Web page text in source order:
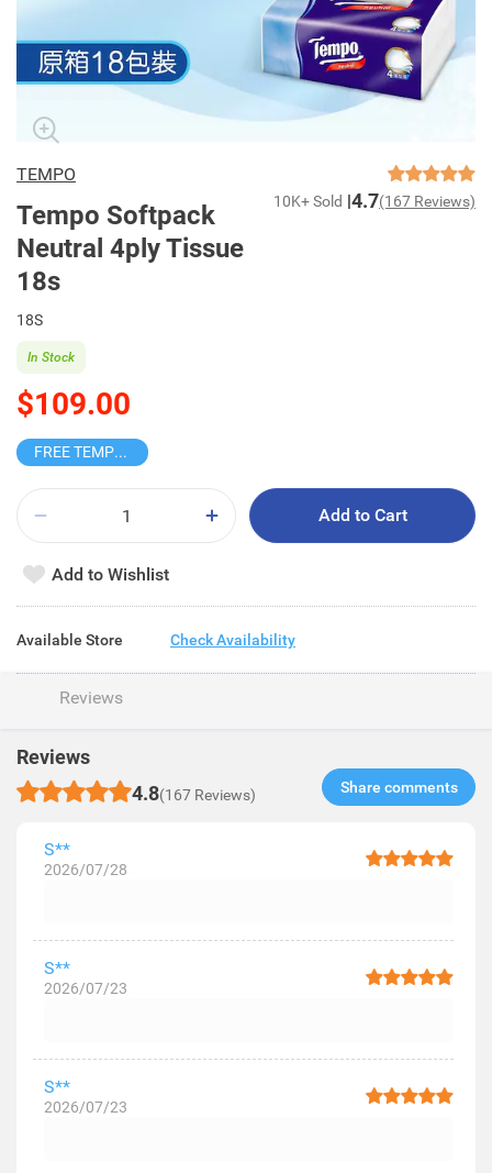
TEMPO
Tempo Softpack
Neutral 4ply Tissue
18s
10K+ Sold 4.7(167 Reviews)
18S
$109.00
In Stock
FREE TEMPO BLIND BOX
Add to Cart
Add to Wishlist
Available Store Check Availability
Reviews
Reviews
4.8(167 Reviews) Share comments​
S**
2026/07/28
S**
2026/07/23
S**
2026/07/23